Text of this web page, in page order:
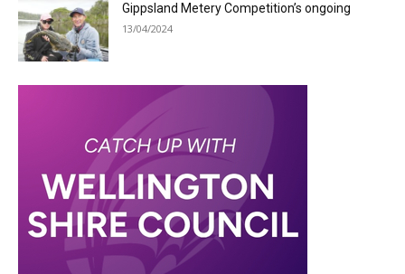
Gippsland Metery Competition’s ongoing
13/04/2024